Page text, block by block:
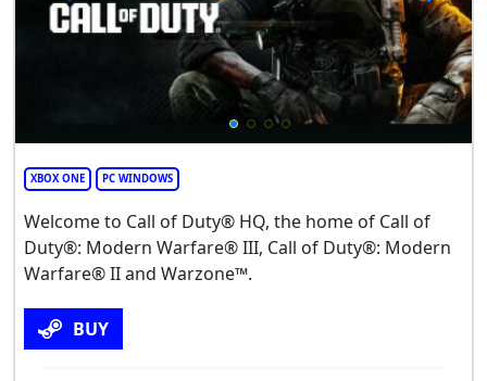
XBOX ONE PC WINDOWS
Welcome to Call of Duty® HQ, the home of Call of
Duty®: Modern Warfare® III, Call of Duty®: Modern
Warfare® II and Warzone™.
BUY